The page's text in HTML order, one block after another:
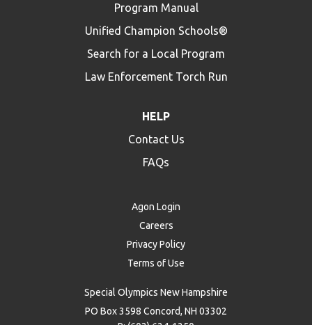
Program Manual
Unified Champion Schools®
Search for a Local Program
Law Enforcement Torch Run
HELP
Contact Us
FAQs
Agon Login
Careers
Privacy Policy
Terms of Use
Special Olympics New Hampshire
PO Box 3598 Concord, NH 03302